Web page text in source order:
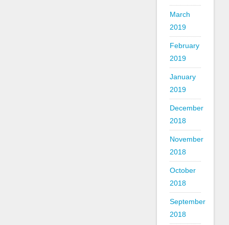
March
2019
February
2019
January
2019
December
2018
November
2018
October
2018
September
2018